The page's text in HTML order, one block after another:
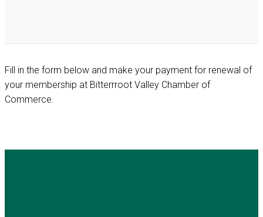
Fill in the form below and make your payment for renewal of
your membership at Bitterrroot Valley Chamber of
Commerce.